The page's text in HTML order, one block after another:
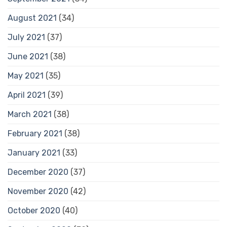
August 2021 (34)
July 2021 (37)
June 2021 (38)
May 2021 (35)
April 2021 (39)
March 2021 (38)
February 2021 (38)
January 2021 (33)
December 2020 (37)
November 2020 (42)
October 2020 (40)